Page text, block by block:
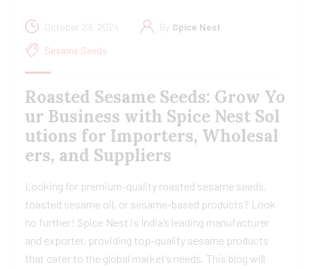
October 29, 2024 By Spice Nest
Sesame Seeds
Roasted Sesame Seeds: Grow Yo
ur Business with Spice Nest Sol
utions for Importers, Wholesal
ers, and Suppliers
Looking for premium-quality roasted sesame seeds,
toasted sesame oil, or sesame-based products? Look
no further! Spice Nest is India’s leading manufacturer
and exporter, providing top-quality sesame products
that cater to the global market’s needs. This blog will